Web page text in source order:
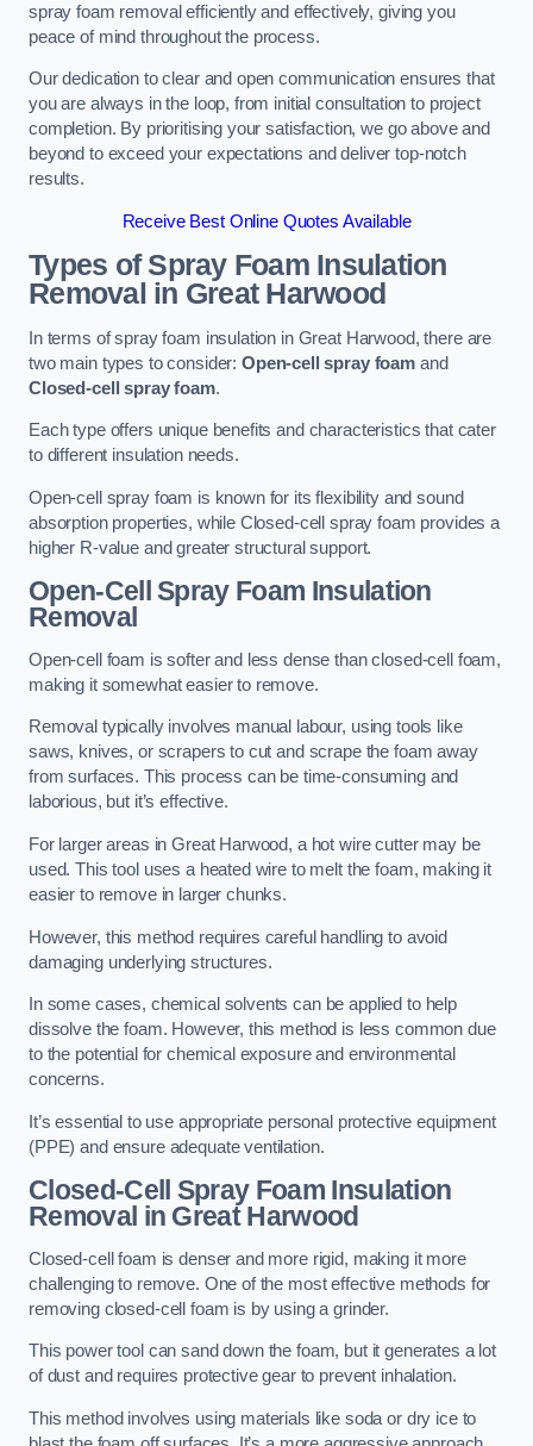
spray foam removal efficiently and effectively, giving you
peace of mind throughout the process.
Our dedication to clear and open communication ensures that
you are always in the loop, from initial consultation to project
completion. By prioritising your satisfaction, we go above and
beyond to exceed your expectations and deliver top-notch
results.
Receive Best Online Quotes Available
Types of Spray Foam Insulation
Removal in Great Harwood
In terms of spray foam insulation in Great Harwood, there are
two main types to consider: Open-cell spray foam and
Closed-cell spray foam.
Each type offers unique benefits and characteristics that cater
to different insulation needs.
Open-cell spray foam is known for its flexibility and sound
absorption properties, while Closed-cell spray foam provides a
higher R-value and greater structural support.
Open-Cell Spray Foam Insulation
Removal
Open-cell foam is softer and less dense than closed-cell foam,
making it somewhat easier to remove.
Removal typically involves manual labour, using tools like
saws, knives, or scrapers to cut and scrape the foam away
from surfaces. This process can be time-consuming and
laborious, but it’s effective.
For larger areas in Great Harwood, a hot wire cutter may be
used. This tool uses a heated wire to melt the foam, making it
easier to remove in larger chunks.
However, this method requires careful handling to avoid
damaging underlying structures.
In some cases, chemical solvents can be applied to help
dissolve the foam. However, this method is less common due
to the potential for chemical exposure and environmental
concerns.
It’s essential to use appropriate personal protective equipment
(PPE) and ensure adequate ventilation.
Closed-Cell Spray Foam Insulation
Removal in Great Harwood
Closed-cell foam is denser and more rigid, making it more
challenging to remove. One of the most effective methods for
removing closed-cell foam is by using a grinder.
This power tool can sand down the foam, but it generates a lot
of dust and requires protective gear to prevent inhalation.
This method involves using materials like soda or dry ice to